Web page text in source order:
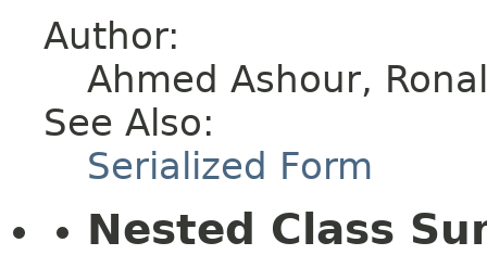
Author:
Ahmed Ashour,
See Also:
Serialized Form
Nested Class